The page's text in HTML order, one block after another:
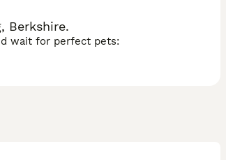
Berkshire.
wait for perfect pets: